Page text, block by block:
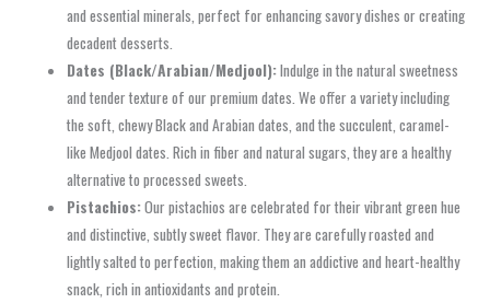
and essential minerals, perfect for enhancing savory dishes or creating
decadent desserts.
Dates (Black/Arabian/Medjool):Indulge in the natural sweetness
and tender texture of our premium dates. We offer a variety including
the soft, chewy Black and Arabian dates, and the succulent, caramel-
like Medjool dates. Rich in fiber and natural sugars, they are a healthy
alternative to processed sweets.
Pistachios:Our pistachios are celebrated for their vibrant green hue
and distinctive, subtly sweet flavor. They are carefully roasted and
lightly salted to perfection, making them an addictive and heart-healthy
snack, rich in antioxidants and protein.